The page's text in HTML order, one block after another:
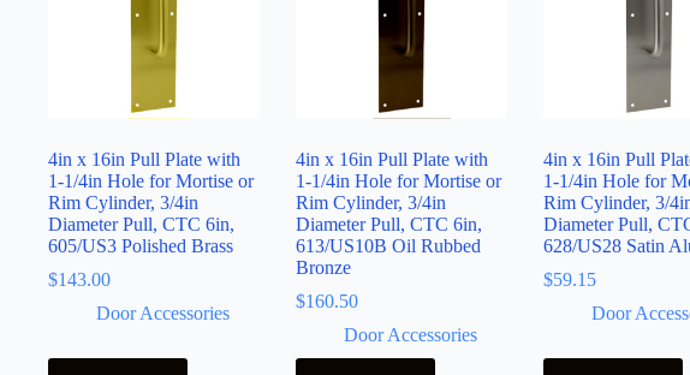
4in x 16in Pull Plate with
1-1/4in Hole for Mortise or
Rim Cylinder, 3/4in
Diameter Pull, CTC 6in,
605/US3 Polished Brass
$143.00
Door Accessories
4in x 16in Pull Plate with
1-1/4in Hole for Mortise or
Rim Cylinder, 3/4in
Diameter Pull, CTC 6in,
613/US10B Oil Rubbed
Bronze
$160.50
Door Accessories
4in x 16in Pull
1-1/4in Hole for
Rim Cylinder, 3/
Diameter Pull,
628/US28 Satin
$59.15
Door